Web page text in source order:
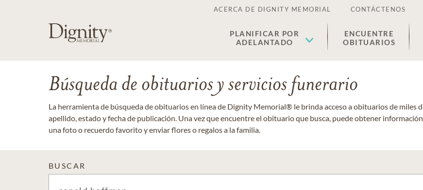
ACERCA DE DIGNITY MEMORIAL CONTÁCTENOS
PLANIFICAR POR
ADELANTADO
ENCUENTRE
OBITUARIOS
Búsqueda de obituarios y servicios funerario
La herramienta de búsqueda de obituarios en línea de Dignity Memorial® le brinda acceso a obituarios de miles
apellido, estado y fecha de publicación. Una vez que encuentre el obituario que busca, puede obtener
una foto o recuerdo favorito y enviar flores o regalos a la familia.
BUSCAR